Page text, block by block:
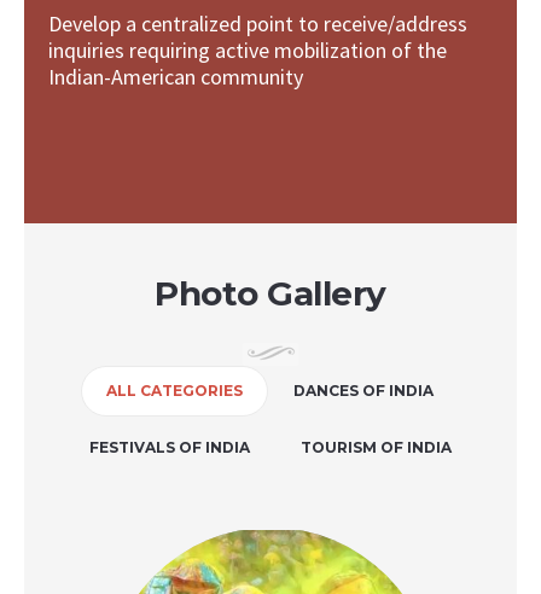
Develop a centralized point to receive/address
inquiries requiring active mobilization of the
Indian-American community
Photo Gallery
ALL CATEGORIES DANCES OF INDIA
FESTIVALS OF INDIA TOURISM OF INDIA